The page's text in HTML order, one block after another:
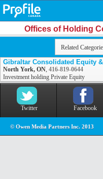
Offices of Holding
Related
Gibraltar Consolidated Equity
North York, ON, 416-819-0644
Investment holding Private Equity
Twitter Facebook
© Owen Media Partners Inc. 2013